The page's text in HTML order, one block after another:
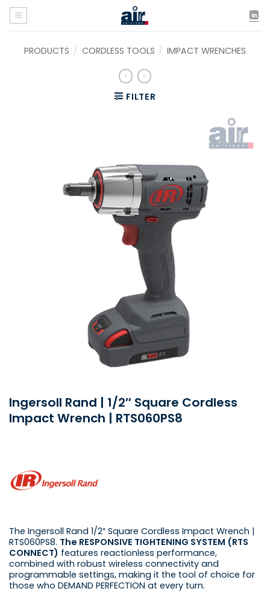
Skip
content
PRODUCTS / CORDLESS TOOLS / IMPACT WRENCHES
FILTER
Ingersoll Rand | 1/2″ Square Cordless
Impact Wrench | RTS060PS8
The Ingersoll Rand 1/2″ Square Cordless Impact Wrench |
RTS060PS8. The RESPONSIVE TIGHTENING SYSTEM (RTS
CONNECT) features reactionless performance,
combined with robust wireless connectivity and
programmable settings, making it the tool of choice for
those who DEMAND PERFECTION at every turn.